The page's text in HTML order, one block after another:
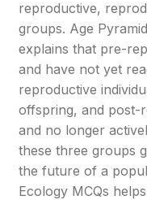
reproductive,
groups. Age
explains that pre-
and have not yet
reproductive
offspring, and post-
and no longer
these three groups
the future of a
Ecology MCQs